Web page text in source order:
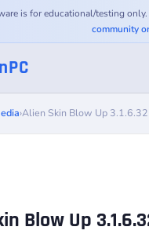
is for educational/testing
community
nPC
›Alien Skin Blow Up
Blow Up